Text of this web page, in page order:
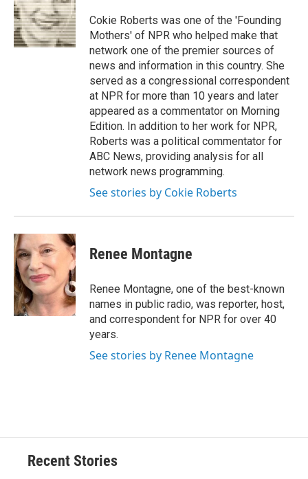
o
o
k
k
y
d
s
a
d
I
n
Cokie Roberts was one of the 'Founding
Mothers' of NPR who helped make that
network one of the premier sources of
news and information in this country. She
served as a congressional correspondent
at NPR for more than 10 years and later
appeared as a commentator on Morning
Edition. In addition to her work for NPR,
Roberts was a political commentator for
ABC News, providing analysis for all
network news programming.
See stories by Cokie Roberts
Renee Montagne
Renee Montagne, one of the best-known
names in public radio, was reporter, host,
and correspondent for NPR for over 40
years.
See stories by Renee Montagne
Recent Stories